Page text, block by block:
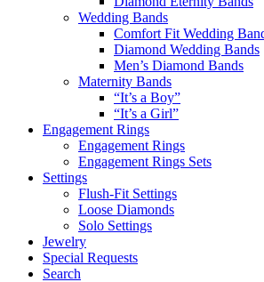
Wedding Bands
Comfort Fit Wedding
Diamond Wedding Bands
Men’s Diamond Bands
Maternity Bands
“It’s a Boy”
“It’s a Girl”
Engagement Rings
Engagement Rings
Engagement Rings Sets
Settings
Flush-Fit Settings
Loose Diamonds
Solo Settings
Jewelry
Special Requests
Search